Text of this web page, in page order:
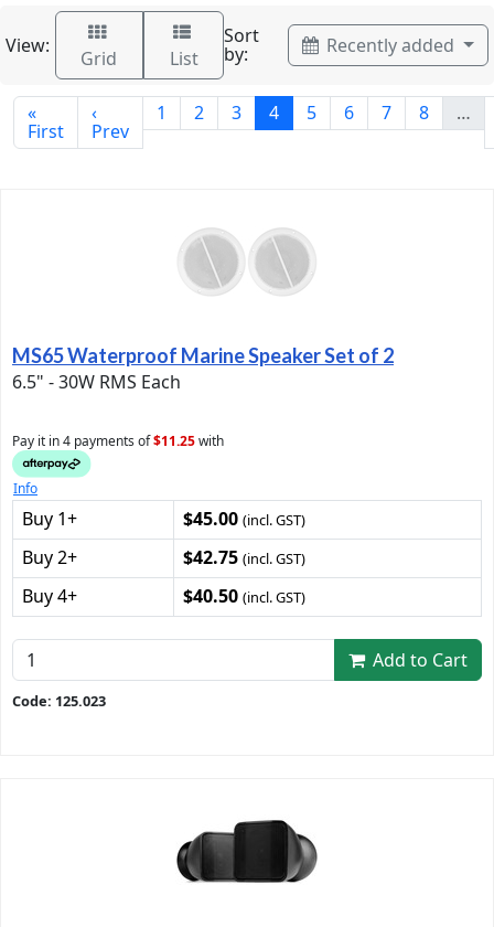
View:
Grid List
Sort
by: Recently added
«
First
‹
Prev
1 2 3 4 5 6 7 8 …
MS65 Waterproof Marine Speaker Set of 2
6.5" - 30W RMS Each
Pay it in 4 payments of$11.25with
Info
Buy 1+ $45.00 (incl. GST)
Buy 2+ $42.75 (incl. GST)
Buy 4+ $40.50 (incl. GST)
Add to Cart
Code: 125.023